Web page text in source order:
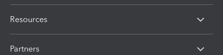
Resources
Partners